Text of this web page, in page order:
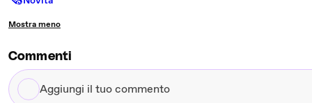
Mostra meno
Commenti
Aggiungi